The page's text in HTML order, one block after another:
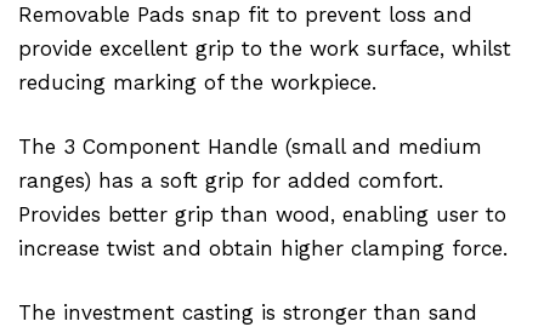
Removable Pads snap fit to prevent loss and
provide excellent grip to the work surface, whilst
reducing marking of the workpiece.
The 3 Component Handle (small and medium
ranges) has a soft grip for added comfort.
Provides better grip than wood, enabling user to
increase twist and obtain higher clamping force.
The investment casting is stronger than sand